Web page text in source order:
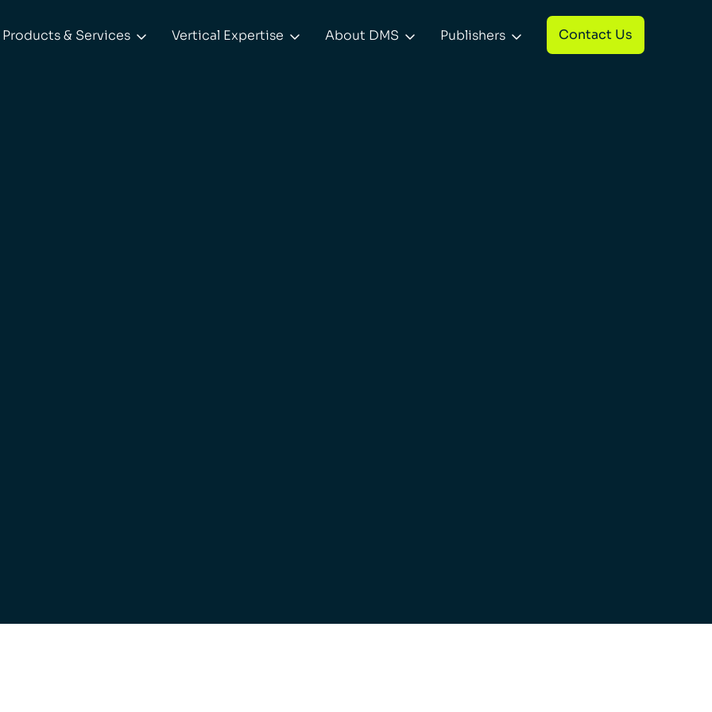
Products & Services  Vertical Expertise  About DMS  Publishers  Contact Us